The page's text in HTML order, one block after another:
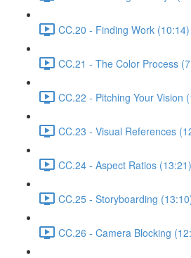
CC.20 - Finding Work (10:14)
CC.21 - The Color Process
CC.22 - Pitching Your Vision
CC.23 - Visual References
CC.24 - Aspect Ratios (13:21)
CC.25 - Storyboarding
CC.26 - Camera Blocking